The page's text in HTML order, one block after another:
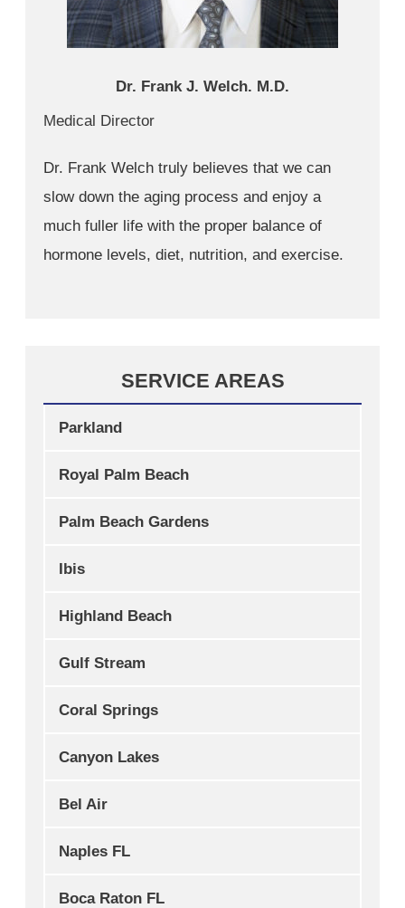
Dr. Frank J. Welch. M.D.
Medical Director
Dr. Frank Welch truly believes that we can
slow down the aging process and enjoy a
much fuller life with the proper balance of
hormone levels, diet, nutrition, and exercise.
SERVICE AREAS
Parkland
Royal Palm Beach
Palm Beach Gardens
Ibis
Highland Beach
Gulf Stream
Coral Springs
Canyon Lakes
Bel Air
Naples FL
Boca Raton FL